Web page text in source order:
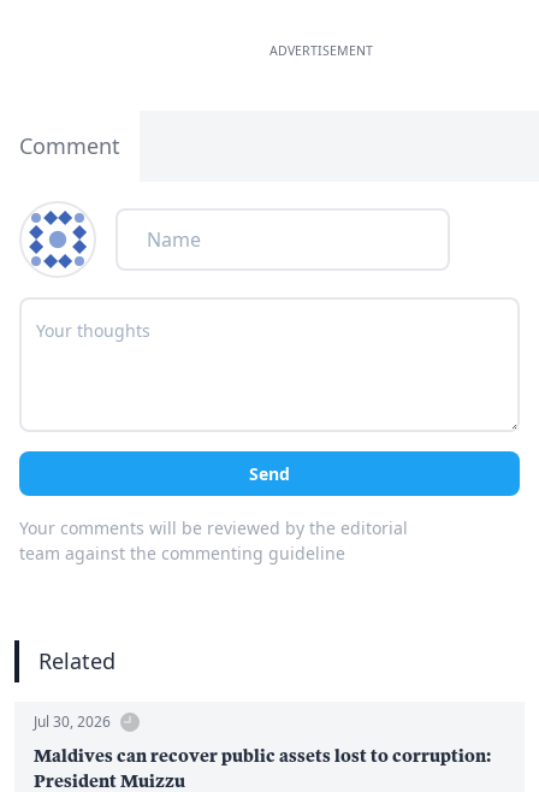
ADVERTISEMENT
Comment
Send
Your comments will be reviewed by the editorial
team against the commenting guideline
Related
Jul 30, 2026
Maldives can recover public assets lost to corruption:
President Muizzu